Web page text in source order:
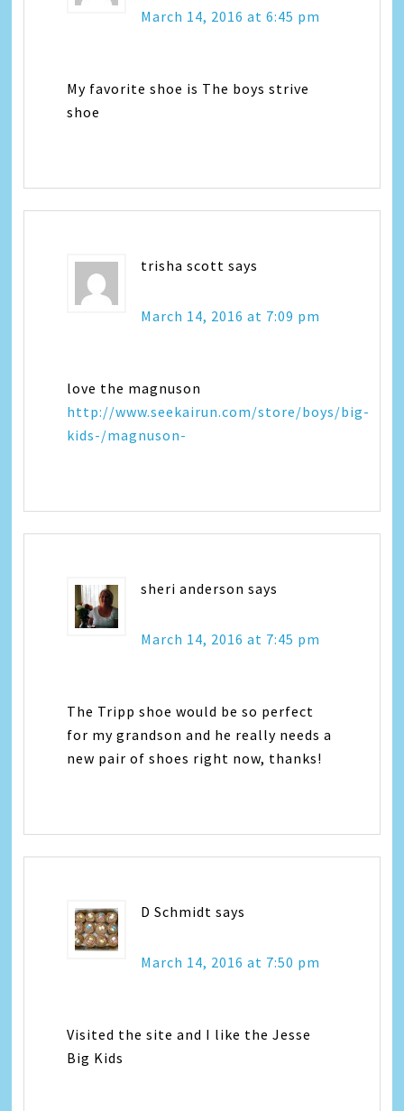
March 14, 2016 at 6:45 pm
My favorite shoe is The boys strive
shoe
trisha scott says
March 14, 2016 at 7:09 pm
love the magnuson
http://www.seekairun.com/store/boys/big-
kids-/magnuson-
sheri anderson says
March 14, 2016 at 7:45 pm
The Tripp shoe would be so perfect
for my grandson and he really needs a
new pair of shoes right now, thanks!
D Schmidt says
March 14, 2016 at 7:50 pm
Visited the site and I like the Jesse
Big Kids